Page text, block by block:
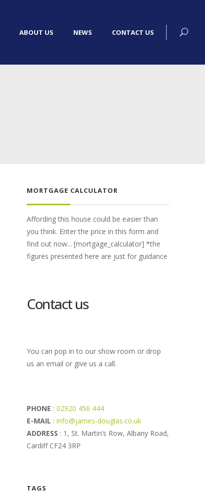
ABOUT US NEWS CONTACT US
MORTGAGE CALCULATOR
Affording this house could be easier than
you think. Enter the price in this form and
find out now... [mortgage_calculator] *the
figures presented here are just for guidance
Contact us
You can pop in to our show room or drop
us an email or give us a call.
PHONE : 02920 456 444
E-MAIL : info@james-douglas.co.uk
ADDRESS : 1, St. Martin’s Row, Albany Road,
Cardiff CF24 3RP
TAGS